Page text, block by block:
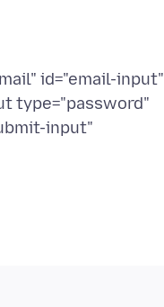
id="email-input"
type="password"
input"